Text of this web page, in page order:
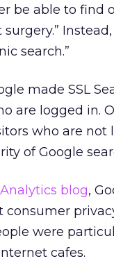
be able to find
surgery.”
search.”
made SSL
are logged in.
who are not
of Google
Analytics blog,
were
cafes.